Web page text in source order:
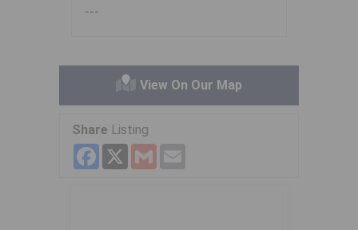
---
View On Our Map
Share Listing
Facebook
X Gmail